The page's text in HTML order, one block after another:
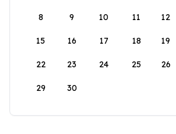
8 9 10 11 12
15 16 17 18 19
22 23 24 25 26
29 30